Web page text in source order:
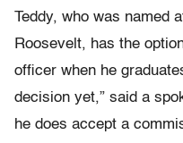
Teddy, who was named
Roosevelt, has the
officer when he
decision yet,” said a
he does accept a